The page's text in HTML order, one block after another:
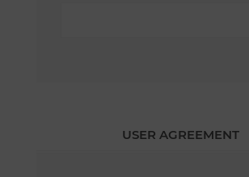
USER AGREEMENT